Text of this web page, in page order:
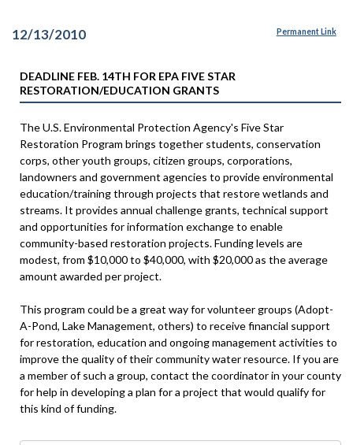
12/13/2010 Permanent Link
DEADLINE FEB. 14TH FOR EPA FIVE STAR
RESTORATION/EDUCATION GRANTS
The U.S. Environmental Protection Agency's Five Star
Restoration Program brings together students, conservation
corps, other youth groups, citizen groups, corporations,
landowners and government agencies to provide environmental
education/training through projects that restore wetlands and
streams. It provides annual challenge grants, technical support
and opportunities for information exchange to enable
community-based restoration projects. Funding levels are
modest, from $10,000 to $40,000, with $20,000 as the average
amount awarded per project.
This program could be a great way for volunteer groups (Adopt-
A-Pond, Lake Management, others) to receive financial support
for restoration, education and ongoing management activities to
improve the quality of their community water resource. If you are
a member of such a group, contact the coordinator in your county
for help in developing a plan for a project that would qualify for
this kind of funding.